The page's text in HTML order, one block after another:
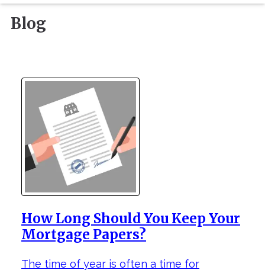
Blog
How Long Should You Keep Your
Mortgage Papers?
The time of year is often a time for